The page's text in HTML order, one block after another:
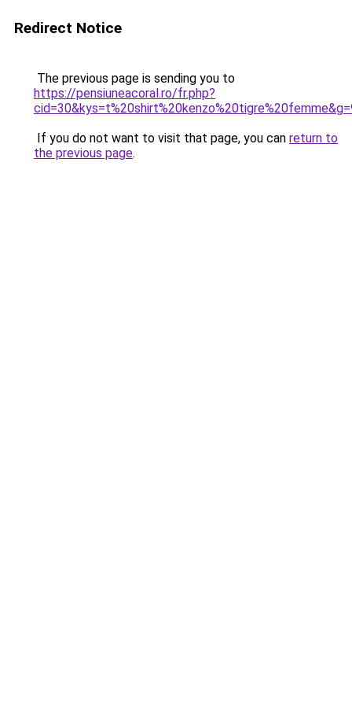
Redirect Notice
The previous page is sending you to
https://pensiuneacoral.ro/fr.php?
If you do not want to visit that page, you can return to
the previous page.